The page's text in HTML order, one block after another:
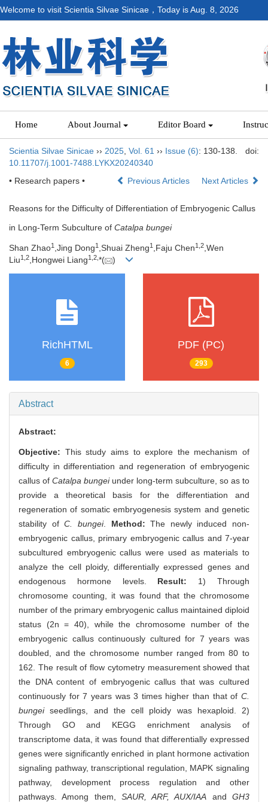
Welcome to visit Scientia Silvae Sinicae，Today isAug. 8, 2026
Home About Journal Editor Board
Scientia Silvae Sinicae ›› 2025 Vol. 61 ›› Issue (6): 130-138.
doi:
10.11707/j.1001-7488.LYKX20240340
• Research papers •
Previous Articles Next Articles
Reasons for the Difficulty of Differentiation of Embryogenic Callus
in Long-Term Subculture of Catalpa bungei
Shan Zhao1 ,Jing Dong1 ,Shuai Zheng1 ,Faju Chen1, 2,Wen
Liu1, 2,Hongwei Liang1, 2, *( )
RichHTML
6
PDF (PC)
293
Abstract
Abstract:
Objective: This study aims to explore the mechanism of
difficulty in differentiation and regeneration of embryogenic
callus of Catalpa bungeiunder long-term subculture, so as to
provide a theoretical basis for the differentiation and
regeneration of somatic embryogenesis system and genetic
stability ofC. bungei. Method:The newly induced non-
embryogenic callus, primary embryogenic callus and 7-year
subcultured embryogenic callus were used as materials to
analyze the cell ploidy, differentially expressed genes and
endogenous hormone levels. Result: 1) Through
chromosome counting, it was found that the chromosome
number of the primary embryogenic callus maintained diploid
status (2n = 40), while the chromosome number of the
embryogenic callus continuously cultured for 7 years was
doubled, and the chromosome number ranged from 80 to
162. The result of flow cytometry measurement showed that
the DNA content of embryogenic callus that was cultured
continuously for 7 years was 3 times higher than that of C.
bungeiseedlings, and the cell ploidy was hexaploid. 2)
Through GO and KEGG enrichment analysis of
transcriptome data, it was found that differentially expressed
genes were significantly enriched in plant hormone activation
signaling pathway, transcriptional regulation, MAPK signaling
pathway, development process regulation and other
pathways. Among them, SAUR, ARF, AUX/IAA andGH3